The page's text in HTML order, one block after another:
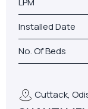
Cuttack,
SHANTI
VIEW MORE